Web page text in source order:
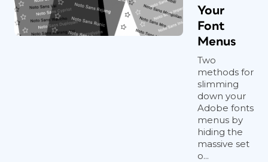
Your
Font
Menus
Two
methods for
slimming
down your
Adobe fonts
menus by
hiding the
massive set
o...